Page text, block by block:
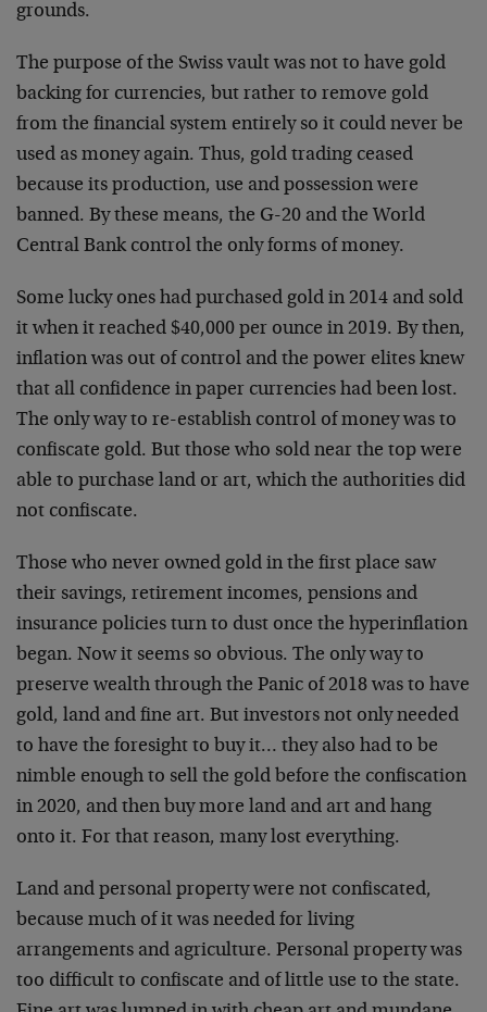
grounds.
The purpose of the Swiss vault was not to have gold
backing for currencies, but rather to remove gold
from the financial system entirely so it could never be
used as money again. Thus, gold trading ceased
because its production, use and possession were
banned. By these means, the G-20 and the World
Central Bank control the only forms of money.
Some lucky ones had purchased gold in 2014 and sold
it when it reached $40,000 per ounce in 2019. By then,
inflation was out of control and the power elites knew
that all confidence in paper currencies had been lost.
The only way to re-establish control of money was to
confiscate gold. But those who sold near the top were
able to purchase land or art, which the authorities did
not confiscate.
Those who never owned gold in the first place saw
their savings, retirement incomes, pensions and
insurance policies turn to dust once the hyperinflation
began. Now it seems so obvious. The only way to
preserve wealth through the Panic of 2018 was to have
gold, land and fine art. But investors not only needed
to have the foresight to buy it… they also had to be
nimble enough to sell the gold before the confiscation
in 2020, and then buy more land and art and hang
onto it. For that reason, many lost everything.
Land and personal property were not confiscated,
because much of it was needed for living
arrangements and agriculture. Personal property was
too difficult to confiscate and of little use to the state.